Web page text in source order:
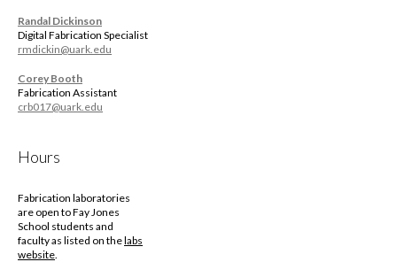
Randal Dickinson
Digital Fabrication Specialist
rmdickin@uark.edu
Corey Booth
Fabrication Assistant
crb017@uark.edu
Hours
Fabrication laboratories
are open to Fay Jones
School students and
faculty as listed on thelabs
website